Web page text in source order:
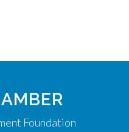
Foundation